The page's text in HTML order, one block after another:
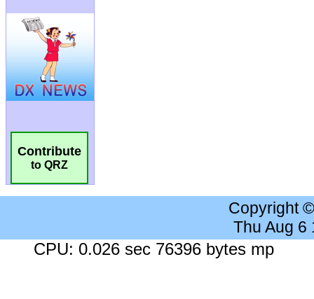
Contribute
to QRZ
Copyright
Thu Aug 6
CPU: 0.026 sec 76396 bytes mp